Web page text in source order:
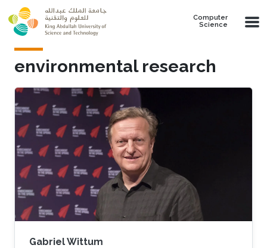
Skip to main content
Computer
Science
environmental research
Gabriel Wittum